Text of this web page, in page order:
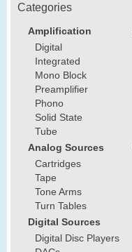
Categories
Amplification
Digital
Integrated
Mono Block
Preamplifier
Phono
Solid State
Tube
Analog Sources
Cartridges
Tape
Tone Arms
Turn Tables
Digital Sources
Digital Disc Players